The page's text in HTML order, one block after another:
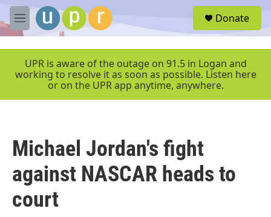
Skip to main content
M
e
e
Donate
UPR is aware of the outage on 91.5 in Logan and
working to resolve it as soon as possible. Listen here
or on the UPR app anytime, anywhere.
Michael Jordan's fight
against NASCAR heads to
court